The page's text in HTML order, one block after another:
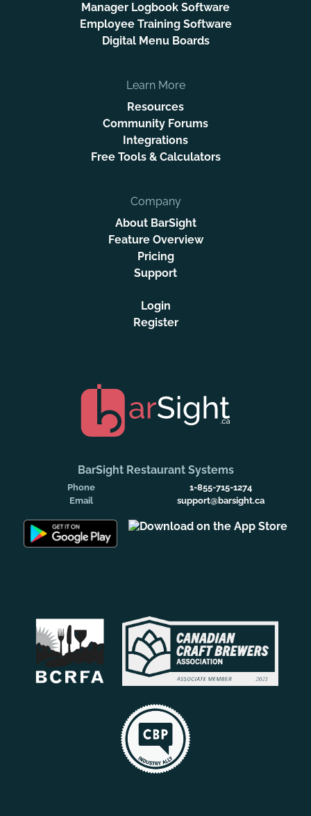
Manager Logbook Software
Employee Training Software
Digital Menu Boards
Learn More
Resources
Community Forums
Integrations
Free Tools & Calculators
Company
About BarSight
Feature Overview
Pricing
Support
Login
Register
BarSight Restaurant Systems
Phone
1-855-715-1274
Email
support@barsight.ca